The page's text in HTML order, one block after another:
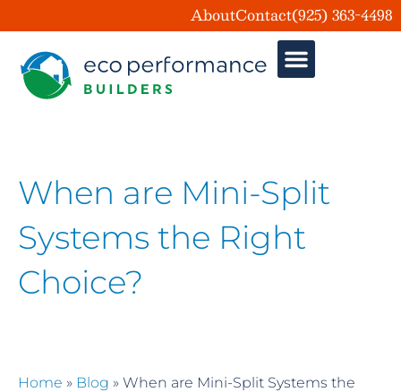
(925) 363-4498
Contact
About
When are Mini-Split
Systems the Right
Choice?
Home » Blog » When are Mini-Split Systems the